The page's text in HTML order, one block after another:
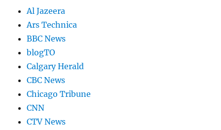
Al Jazeera
Ars Technica
BBC News
blogTO
Calgary Herald
CBC News
Chicago Tribune
CNN
CTV News